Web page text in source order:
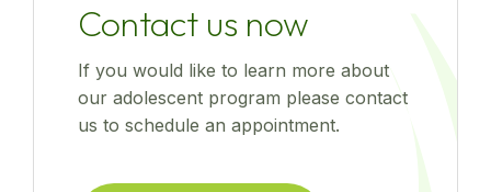
Contact us now
If you would like to learn more about
our adolescent program please contact
us to schedule an appointment.